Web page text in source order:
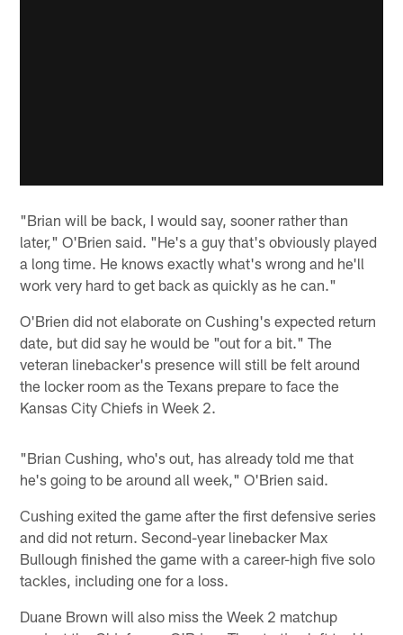
"Brian will be back, I would say, sooner rather than
later," O'Brien said. "He's a guy that's obviously played
a long time. He knows exactly what's wrong and he'll
work very hard to get back as quickly as he can."
O'Brien did not elaborate on Cushing's expected return
date, but did say he would be "out for a bit." The
veteran linebacker's presence will still be felt around
the locker room as the Texans prepare to face the
Kansas City Chiefs in Week 2.
"Brian Cushing, who's out, has already told me that
he's going to be around all week," O'Brien said.
Cushing exited the game after the first defensive series
and did not return. Second-year linebacker Max
Bullough finished the game with a career-high five solo
tackles, including one for a loss.
Duane Brown will also miss the Week 2 matchup